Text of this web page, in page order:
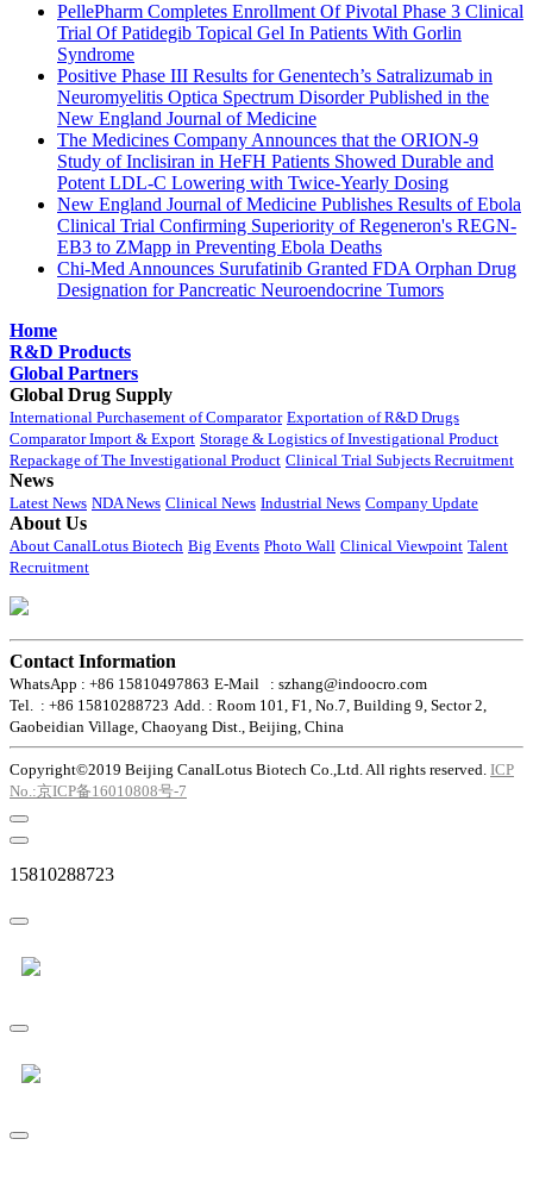
PellePharm Completes Enrollment Of Pivotal Phase 3 Clinical
Trial Of Patidegib Topical Gel In Patients With Gorlin
Syndrome
Positive Phase III Results for Genentech’s Satralizumab in
Neuromyelitis Optica Spectrum Disorder Published in the
New England Journal of Medicine
The Medicines Company Announces that the ORION-9
Study of Inclisiran in HeFH Patients Showed Durable and
Potent LDL-C Lowering with Twice-Yearly Dosing
New England Journal of Medicine Publishes Results of Ebola
Clinical Trial Confirming Superiority of Regeneron's REGN-
EB3 to ZMapp in Preventing Ebola Deaths
Chi-Med Announces Surufatinib Granted FDA Orphan Drug
Designation for Pancreatic Neuroendocrine Tumors
Home
R&D Products
Global Partners
Global Drug Supply
International Purchasement of Comparator Exportation of R&D Drugs
Comparator Import & Export Storage & Logistics of Investigational Product
Repackage of The Investigational Product Clinical Trial Subjects Recruitment
News
Latest News NDA News Clinical News Industrial News Company Update
About Us
About CanalLotus Biotech Big Events Photo Wall Clinical Viewpoint Talent
Recruitment
Contact Information
WhatsApp : +86 15810497863 E-Mail : szhang@indoocro.com
Tel. : +86 15810288723 Add. : Room 101, F1, No.7, Building 9, Sector 2,
Gaobeidian Village, Chaoyang Dist., Beijing, China
Copyright©2019 Beijing CanalLotus Biotech Co.,Ltd. All rights reserved. ICP
No.:京ICP备16010808号-7
15810288723